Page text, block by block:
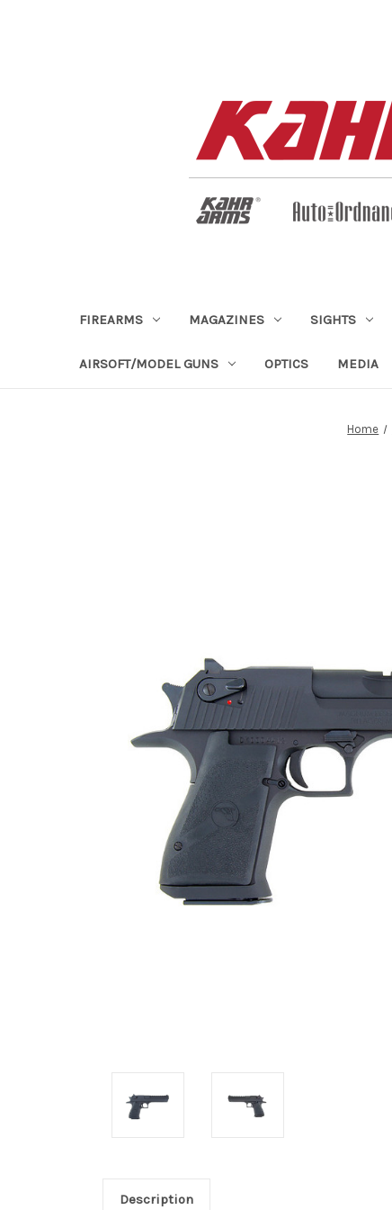
FIREARMS MAGAZINES SIGHTS
AIRSOFT/MODEL GUNS OPTICS MEDIA
Home
Description